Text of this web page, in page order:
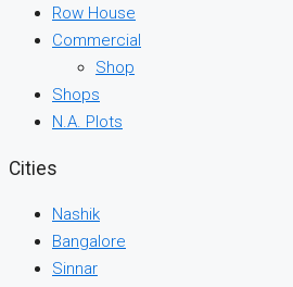
Row House
Commercial
Shop
Shops
N.A. Plots
Cities
Nashik
Bangalore
Sinnar